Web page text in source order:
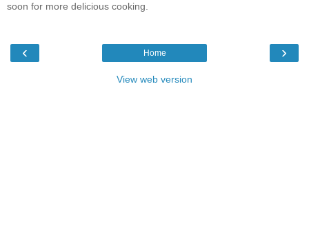
soon for more delicious cooking.
‹ ›
Home
View web version